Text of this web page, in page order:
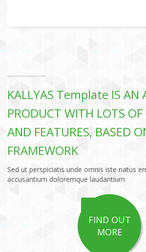
KALLYAS Template IS AN
PRODUCT WITH LOTS OF
AND FEATURES, BASED
FRAMEWORK
Sed ut perspiciatis unde omnis iste natus
accusantium doloremque laudantium
FIND OUT
MORE